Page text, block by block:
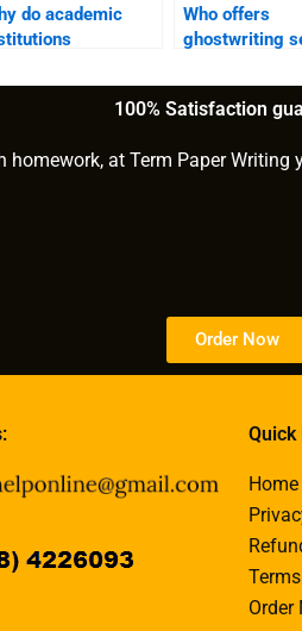
do academic
Who offers
ghostwriting
statement
100% Satisfaction
homework, at Term Paper
Order Now
Quick
Home
Order